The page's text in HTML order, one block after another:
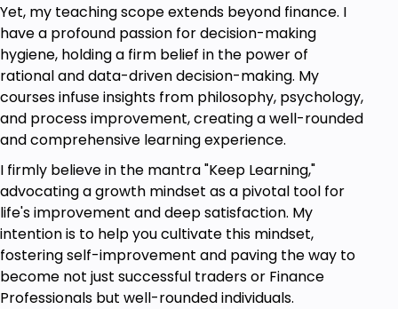
Yet, my teaching scope extends beyond finance. I
have a profound passion for decision-making
hygiene, holding a firm belief in the power of
rational and data-driven decision-making. My
courses infuse insights from philosophy, psychology,
and process improvement, creating a well-rounded
and comprehensive learning experience.
I firmly believe in the mantra "Keep Learning,"
advocating a growth mindset as a pivotal tool for
life's improvement and deep satisfaction. My
intention is to help you cultivate this mindset,
fostering self-improvement and paving the way to
become not just successful traders or Finance
Professionals but well-rounded individuals.